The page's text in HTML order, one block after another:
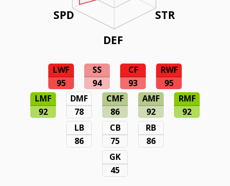
STR
DEF
SPD
LWF
95
SS
94
CF
93
RWF
95
LMF
92
DMF
78
CMF
86
AMF
92
RMF
92
LB
86
CB
75
RB
86
GK
45